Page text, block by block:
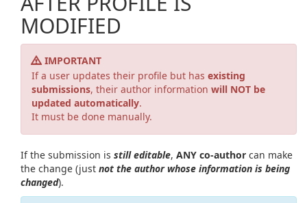
MODIFIED
IMPORTANT
If a user updates their profile but has existing
submissions, their author information will NOT be
updated automatically.
It must be done manually.
If the submission is still editable, ANY co-author can make
the change (just not the author whose information is being
changed).